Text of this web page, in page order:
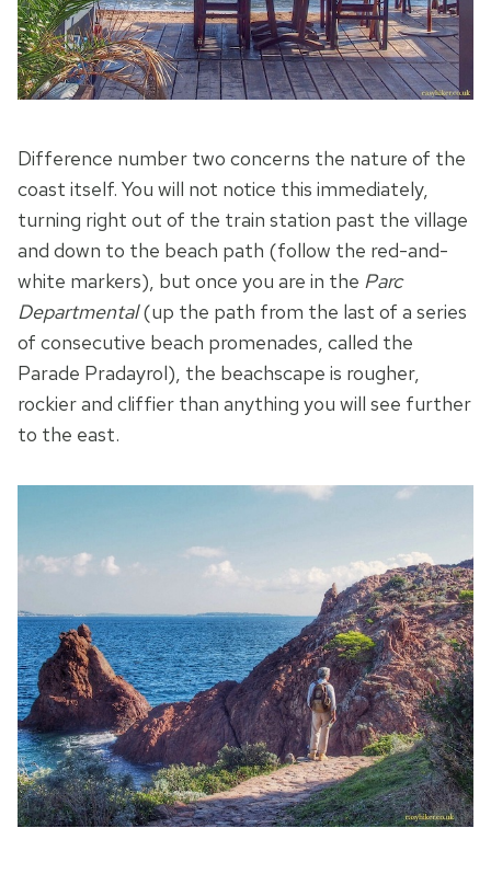
Difference number two concerns the nature of the
coast itself. You will not notice this immediately,
turning right out of the train station past the village
and down to the beach path (follow the red-and-
white markers), but once you are in the Parc
Departmental(up the path from the last of a series
of consecutive beach promenades, called the
Parade Pradayrol), the beachscape is rougher,
rockier and cliffier than anything you will see further
to the east.